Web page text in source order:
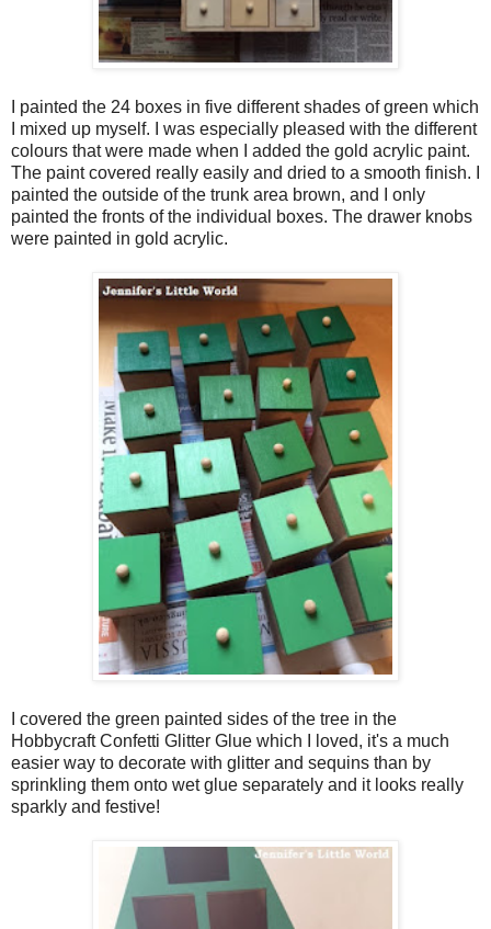
I painted the 24 boxes in five different shades of green which
I mixed up myself. I was especially pleased with the different
colours that were made when I added the gold acrylic paint.
The paint covered really easily and dried to a smooth finish. I
painted the outside of the trunk area brown, and I only
painted the fronts of the individual boxes. The drawer knobs
were painted in gold acrylic.
I covered the green painted sides of the tree in the
Hobbycraft Confetti Glitter Glue which I loved, it's a much
easier way to decorate with glitter and sequins than by
sprinkling them onto wet glue separately and it looks really
sparkly and festive!